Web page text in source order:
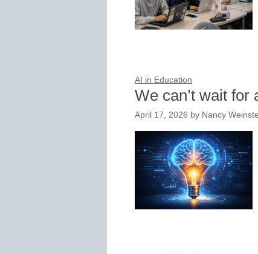
AI in Education
We can’t wait
April 17, 2026 by Nancy